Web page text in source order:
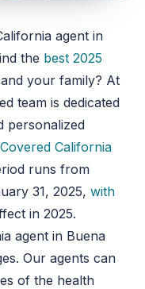
agent in
the best 2025
your family? At
team is dedicated
personalized
California
runs from
31, 2025,with
in 2025.
agent in Buena
Our agents can
of the health